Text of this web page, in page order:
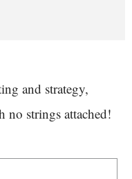
and strategy,
no strings attached!